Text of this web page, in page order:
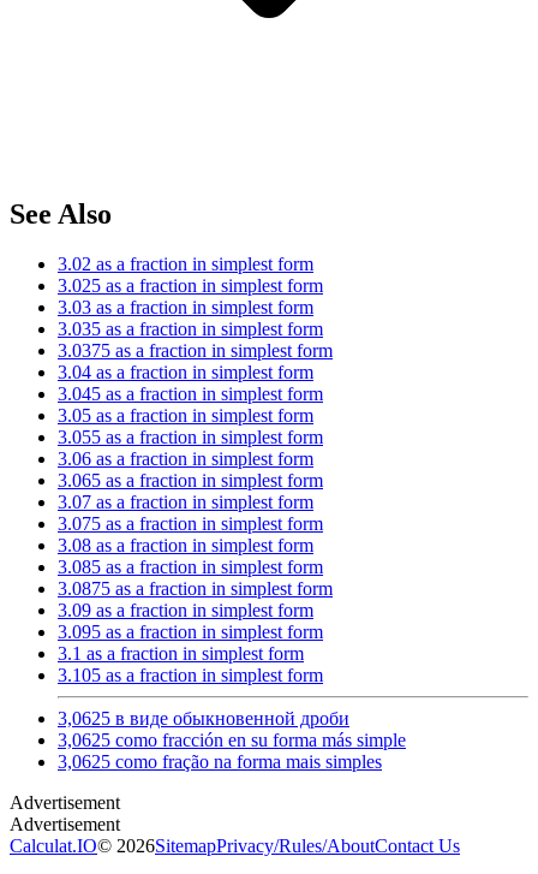
See Also
3.02 as a fraction in simplest form
3.025 as a fraction in simplest form
3.03 as a fraction in simplest form
3.035 as a fraction in simplest form
3.0375 as a fraction in simplest form
3.04 as a fraction in simplest form
3.045 as a fraction in simplest form
3.05 as a fraction in simplest form
3.055 as a fraction in simplest form
3.06 as a fraction in simplest form
3.065 as a fraction in simplest form
3.07 as a fraction in simplest form
3.075 as a fraction in simplest form
3.08 as a fraction in simplest form
3.085 as a fraction in simplest form
3.0875 as a fraction in simplest form
3.09 as a fraction in simplest form
3.095 as a fraction in simplest form
3.1 as a fraction in simplest form
3.105 as a fraction in simplest form
3,0625 в виде обыкновенной дроби
3,0625 como fracción en su forma más simple
3,0625 como fração na forma mais simples
Calculat.IO© 2026SitemapPrivacy/Rules/AboutContact Us